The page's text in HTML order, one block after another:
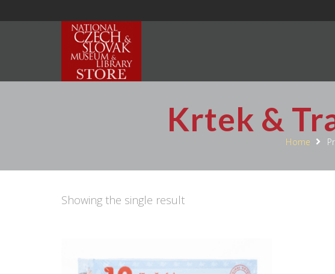
Krtek &
Home
Showing the single result